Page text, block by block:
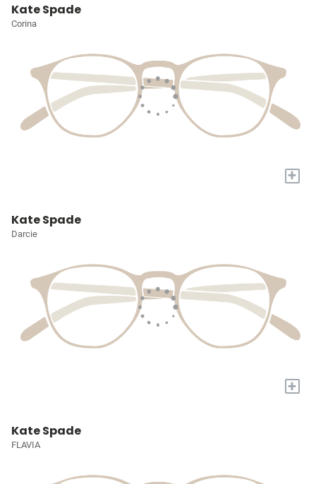
Kate Spade
Corina
+
Kate Spade
Darcie
+
Kate Spade
FLAVIA